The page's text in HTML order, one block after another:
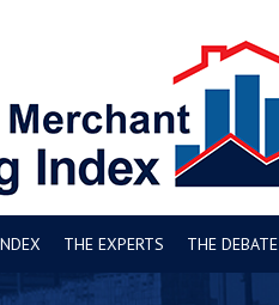
THE EXPERTS THE DEBATE